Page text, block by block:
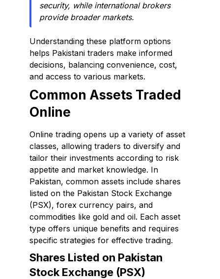
security, while international brokers
provide broader markets.
Understanding these platform options
helps Pakistani traders make informed
decisions, balancing convenience, cost,
and access to various markets.
Common Assets Traded
Online
Online trading opens up a variety of asset
classes, allowing traders to diversify and
tailor their investments according to risk
appetite and market knowledge. In
Pakistan, common assets include shares
listed on the Pakistan Stock Exchange
(PSX), forex currency pairs, and
commodities like gold and oil. Each asset
type offers unique benefits and requires
specific strategies for effective trading.
Shares Listed on Pakistan
Stock Exchange (PSX)